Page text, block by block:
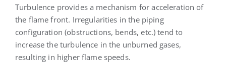
Turbulence provides a mechanism for acceleration of
the flame front. Irregularities in the piping
configuration (obstructions, bends, etc.) tend to
increase the turbulence in the unburned gases,
resulting in higher flame speeds.